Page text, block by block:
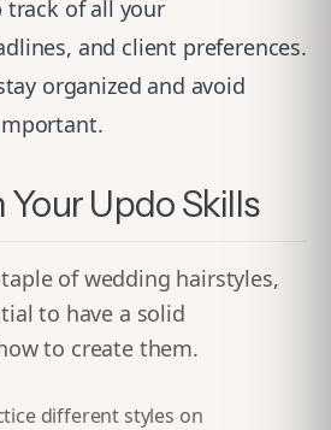
track of all your
and client preferences.
organized and avoid
Your Updo Skills
of wedding hairstyles,
to have a solid
to create them.
different styles on